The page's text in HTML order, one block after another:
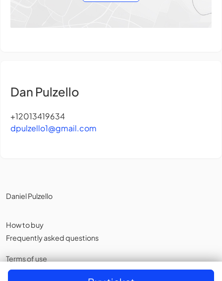
Dan Pulzello
+12013419634
dpulzello1@gmail.com
Daniel Pulzello
How to buy
Frequently asked questions
Terms of use
Privacy policy,Cookies